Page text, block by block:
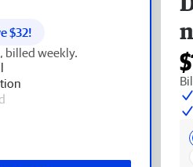
$32!
billed weekly.